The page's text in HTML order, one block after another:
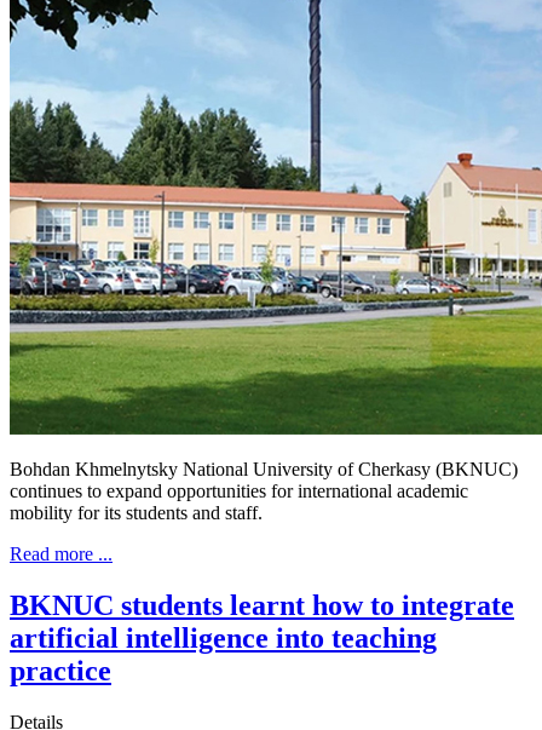
Bohdan Khmelnytsky National University of Cherkasy (BKNUC)
continues to expand opportunities for international academic
mobility for its students and staff.
Read more ...
BKNUC students learnt how to integrate
artificial intelligence into teaching
practice
Details